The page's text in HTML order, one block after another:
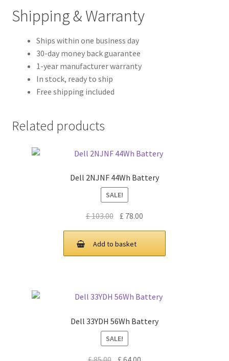
Shipping & Warranty
Ships within one business day
30-day money back guarantee
1-year manufacturer warranty
In stock, ready to ship
Free shipping included
Related products
Dell 2NJNF 44Wh Battery
SALE!
£103.00 Original
was:
£ 103.00.
£ 78.00
£ 78.00.
Add to basket
Dell 33YDH 56Wh Battery
SALE!
Original